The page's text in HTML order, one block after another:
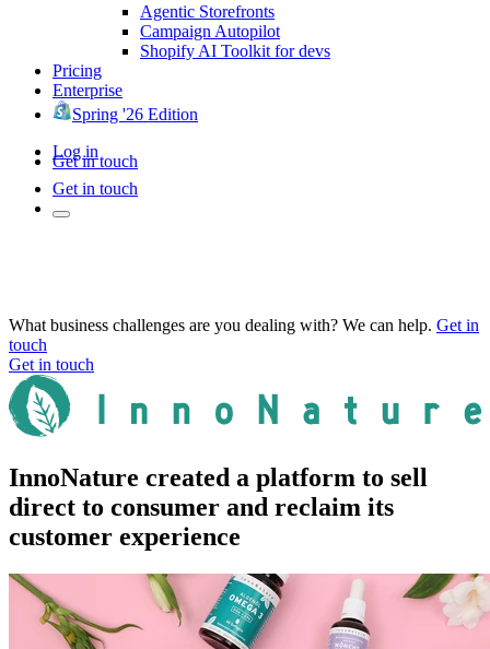
Agentic Storefronts
Campaign Autopilot
Shopify AI Toolkit for devs
Pricing
Enterprise
Spring '26 Edition
Log in
Get in touch
Get in touch
What business challenges are you dealing with? We can help. Get in
touch
Get in touch
InnoNature created a platform to sell
direct to consumer and reclaim its
customer experience